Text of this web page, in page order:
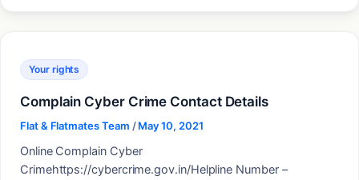
Your rights
Complain Cyber Crime Contact Details
Flat & Flatmates Team /May 10, 2021
Online Complain Cyber
Crimehttps://cybercrime.gov.in/Helpline Number –